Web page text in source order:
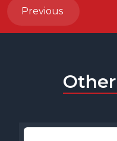
Previous